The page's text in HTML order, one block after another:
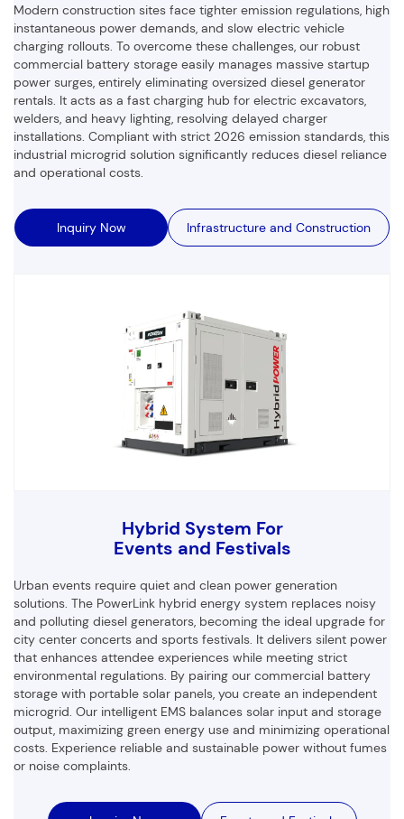
Modern construction sites face tighter emission regulations, high
instantaneous power demands, and slow electric vehicle
charging rollouts. To overcome these challenges, our robust
commercial battery storage easily manages massive startup
power surges, entirely eliminating oversized diesel generator
rentals. It acts as a fast charging hub for electric excavators,
welders, and heavy lighting, resolving delayed charger
installations. Compliant with strict 2026 emission standards, this
industrial microgrid solution significantly reduces diesel reliance
and operational costs.
Inquiry Now Infrastructure and Construction
Hybrid System For
Events and Festivals
Urban events require quiet and clean power generation
solutions. The PowerLink hybrid energy system replaces noisy
and polluting diesel generators, becoming the ideal upgrade for
city center concerts and sports festivals. It delivers silent power
that enhances attendee experiences while meeting strict
environmental regulations. By pairing our commercial battery
storage with portable solar panels, you create an independent
microgrid. Our intelligent EMS balances solar input and storage
output, maximizing green energy use and minimizing operational
costs. Experience reliable and sustainable power without fumes
or noise complaints.